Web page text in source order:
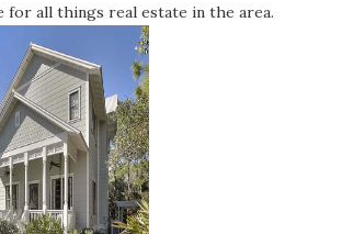
for all things real estate in the area.